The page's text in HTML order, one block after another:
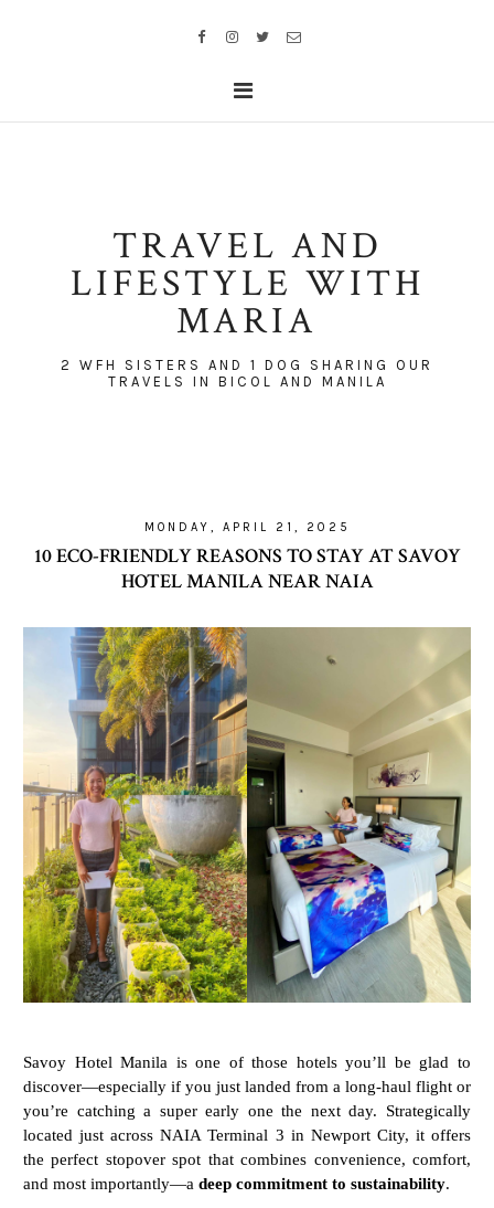
TRAVEL AND
LIFESTYLE WITH
MARIA
2 WFH SISTERS AND 1 DOG SHARING OUR
TRAVELS IN BICOL AND MANILA
MONDAY, APRIL 21, 2025
10 ECO-FRIENDLY REASONS TO STAY AT SAVOY
HOTEL MANILA NEAR NAIA
Savoy Hotel Manila is one of those hotels you’ll be glad to
discover—especially if you just landed from a long-haul flight or
you’re catching a super early one the next day. Strategically
located just across NAIA Terminal 3 in Newport City, it offers
the perfect stopover spot that combines convenience, comfort,
and most importantly—a deep commitment to sustainability.